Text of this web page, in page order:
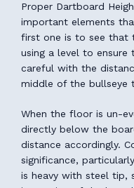
Proper Dartboard
important elements
first one is to see that
using a level to
careful with the
middle of the bullseye
When the floor is un-
directly below the
distance accordingly.
significance,
is heavy with steel tip,